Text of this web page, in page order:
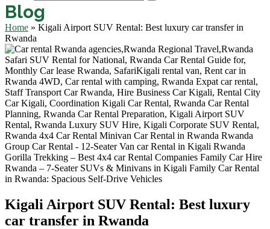
Blog
Home » Kigali Airport SUV Rental: Best luxury car transfer in
Rwanda
Kigali Airport SUV Rental: Best luxury
car transfer in Rwanda